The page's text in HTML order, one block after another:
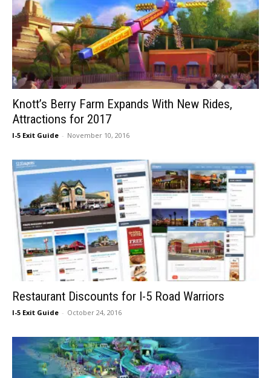
Knott’s Berry Farm Expands With New Rides,
Attractions for 2017
I-5 Exit Guide - November 10, 2016
Restaurant Discounts for I-5 Road Warriors
I-5 Exit Guide - October 24, 2016